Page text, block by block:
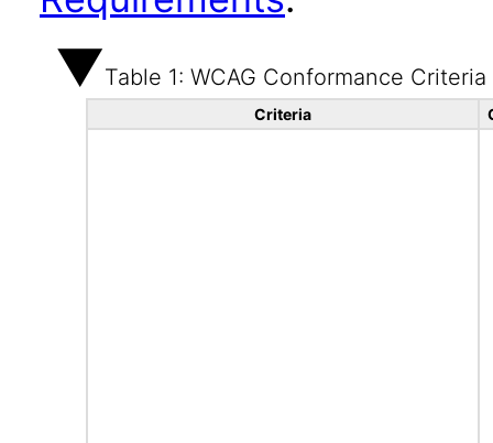
Table 1: WCAG Conformance Criteria
Criteria